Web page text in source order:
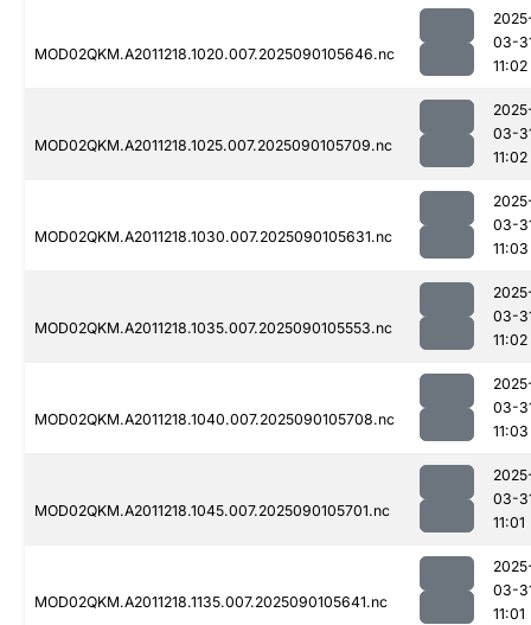
MOD02QKM.A2011218.1020.007.2025090105646.nc
03-
11:02
MOD02QKM.A2011218.1025.007.2025090105709.nc
03-
11:02
MOD02QKM.A2011218.1030.007.2025090105631.nc
03-
11:03
MOD02QKM.A2011218.1035.007.2025090105553.nc
03-
11:02
MOD02QKM.A2011218.1040.007.2025090105708.nc
03-
11:03
MOD02QKM.A2011218.1045.007.2025090105701.nc
03-
11:01
MOD02QKM.A2011218.1135.007.2025090105641.nc
03-
11:01